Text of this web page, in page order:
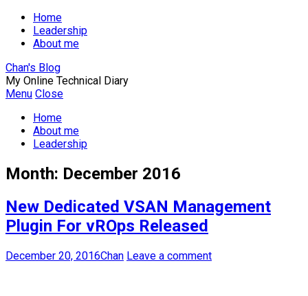
Home
Leadership
About me
Chan's Blog
My Online Technical Diary
Menu Close
Home
About me
Leadership
Month: December 2016
New Dedicated VSAN Management
Plugin For vROps Released
December 20, 2016Chan Leave a comment